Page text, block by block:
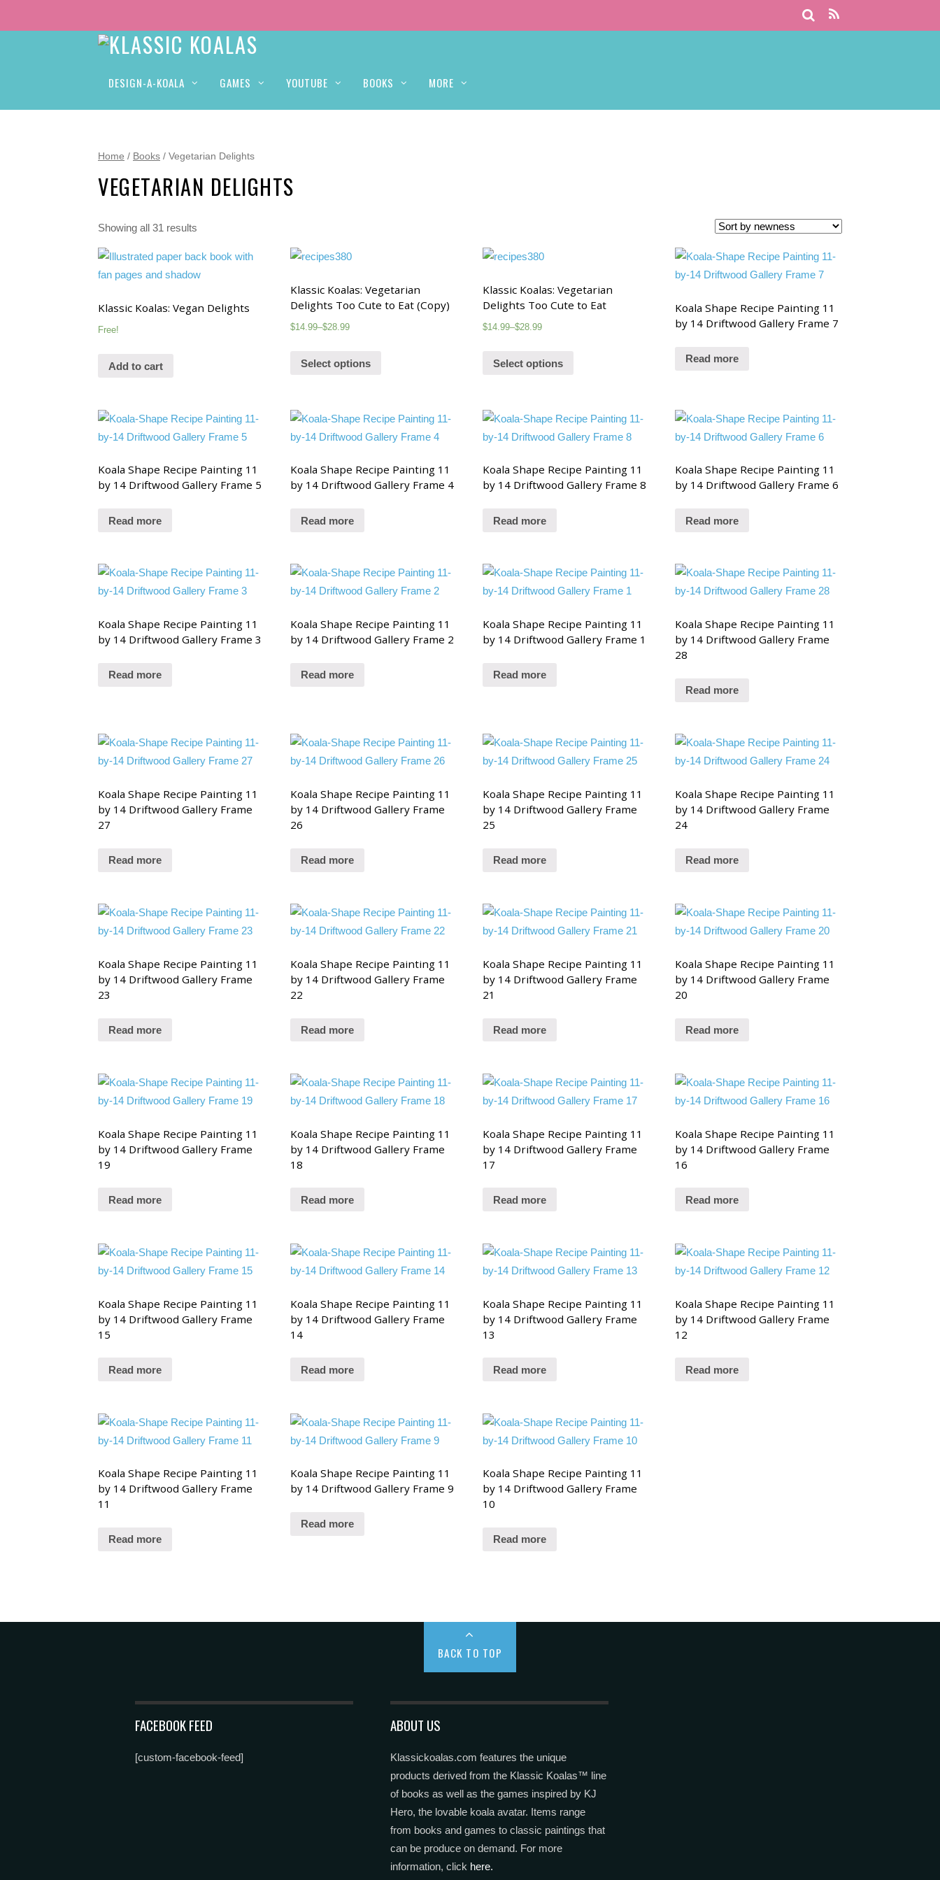
DESIGN-A-KOALA GAMES YOUTUBE BOOKS MORE
Home / Books / Vegetarian Delights
VEGETARIAN DELIGHTS
Showing all 31 results
Klassic Koalas: Vegan Delights
Free!
Add to cart
Klassic Koalas: Vegetarian
Delights Too Cute to Eat (Copy)
$14.99–$28.99
Select options
Klassic Koalas: Vegetarian
Delights Too Cute to Eat
$14.99–$28.99
Select options
Koala Shape Recipe Painting 11
by 14 Driftwood Gallery Frame 7
Read more
Koala Shape Recipe Painting 11
by 14 Driftwood Gallery Frame 5
Read more
Koala Shape Recipe Painting 11
by 14 Driftwood Gallery Frame 4
Read more
Koala Shape Recipe Painting 11
by 14 Driftwood Gallery Frame 8
Read more
Koala Shape Recipe Painting 11
by 14 Driftwood Gallery Frame 6
Read more
Koala Shape Recipe Painting 11
by 14 Driftwood Gallery Frame 3
Read more
Koala Shape Recipe Painting 11
by 14 Driftwood Gallery Frame 2
Read more
Koala Shape Recipe Painting 11
by 14 Driftwood Gallery Frame 1
Read more
Koala Shape Recipe Painting 11
by 14 Driftwood Gallery Frame
28
Read more
Koala Shape Recipe Painting 11
by 14 Driftwood Gallery Frame
27
Read more
Koala Shape Recipe Painting 11
by 14 Driftwood Gallery Frame
26
Read more
Koala Shape Recipe Painting 11
by 14 Driftwood Gallery Frame
25
Read more
Koala Shape Recipe Painting 11
by 14 Driftwood Gallery Frame
24
Read more
Koala Shape Recipe Painting 11
by 14 Driftwood Gallery Frame
23
Read more
Koala Shape Recipe Painting 11
by 14 Driftwood Gallery Frame
22
Read more
Koala Shape Recipe Painting 11
by 14 Driftwood Gallery Frame
21
Read more
Koala Shape Recipe Painting 11
by 14 Driftwood Gallery Frame
20
Read more
Koala Shape Recipe Painting 11
by 14 Driftwood Gallery Frame
19
Read more
Koala Shape Recipe Painting 11
by 14 Driftwood Gallery Frame
18
Read more
Koala Shape Recipe Painting 11
by 14 Driftwood Gallery Frame
17
Read more
Koala Shape Recipe Painting 11
by 14 Driftwood Gallery Frame
16
Read more
Koala Shape Recipe Painting 11
by 14 Driftwood Gallery Frame
15
Read more
Koala Shape Recipe Painting 11
by 14 Driftwood Gallery Frame
14
Read more
Koala Shape Recipe Painting 11
by 14 Driftwood Gallery Frame
13
Read more
Koala Shape Recipe Painting 11
by 14 Driftwood Gallery Frame
12
Read more
Koala Shape Recipe Painting 11
by 14 Driftwood Gallery Frame
11
Read more
Koala Shape Recipe Painting 11
by 14 Driftwood Gallery Frame 9
Read more
Koala Shape Recipe Painting 11
by 14 Driftwood Gallery Frame
10
Read more
BACK TO TOP
FACEBOOK FEED
[custom-facebook-feed]
ABOUT US
Klassickoalas.com features the unique
products derived from the Klassic Koalas™ line
of books as well as the games inspired by KJ
Hero, the lovable koala avatar. Items range
from books and games to classic paintings that
can be produce on demand. For more
information, click here.